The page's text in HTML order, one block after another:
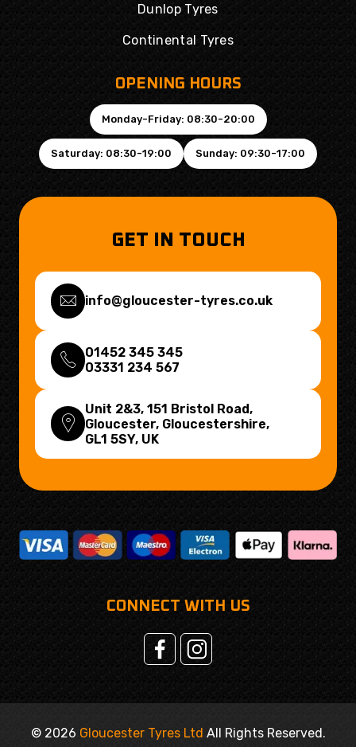
Dunlop Tyres
Continental Tyres
OPENING HOURS
Monday-Friday: 08:30-20:00
Saturday: 08:30-19:00 Sunday: 09:30-17:00
GET IN TOUCH
info@gloucester-tyres.co.uk
01452 345 345
03331 234 567
Unit 2&3, 151 Bristol Road,
Gloucester, Gloucestershire,
GL1 5SY, UK
CONNECT WITH US
© 2026 Gloucester Tyres Ltd All Rights Reserved.